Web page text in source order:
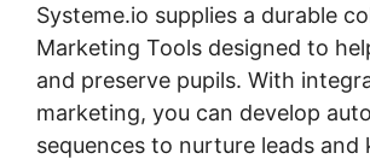
Systeme.io supplies a durable
Marketing Tools designed to
and preserve pupils. With
marketing, you can develop
sequences to nurture leads and